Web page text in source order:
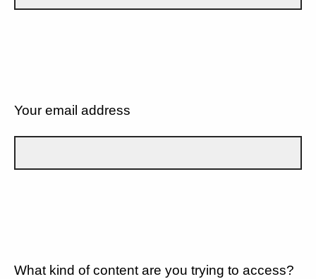
Your email address
What kind of content are you trying to access?